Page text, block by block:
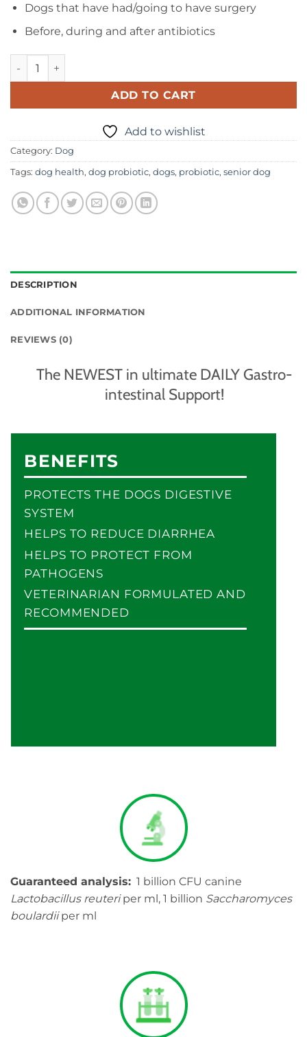
Dogs that have had/going to have surgery
Before, during and after antibiotics
Caniotic Adult Paste quantity
ADD TO CART
Add to wishlist
Category: Dog
Tags: dog health, dog probiotic, dogs, probiotic, senior dog
DESCRIPTION
ADDITIONAL INFORMATION
REVIEWS (0)
The NEWEST in ultimate DAILY Gastro-
intestinal Support!
BENEFITS
PROTECTS THE DOGS DIGESTIVE
SYSTEM
HELPS TO REDUCE DIARRHEA
HELPS TO PROTECT FROM
PATHOGENS
VETERINARIAN FORMULATED AND
RECOMMENDED
Guaranteed analysis: 1 billion CFU canine
Lactobacillus reuteriper ml, 1 billion Saccharomyces
boulardiiper ml